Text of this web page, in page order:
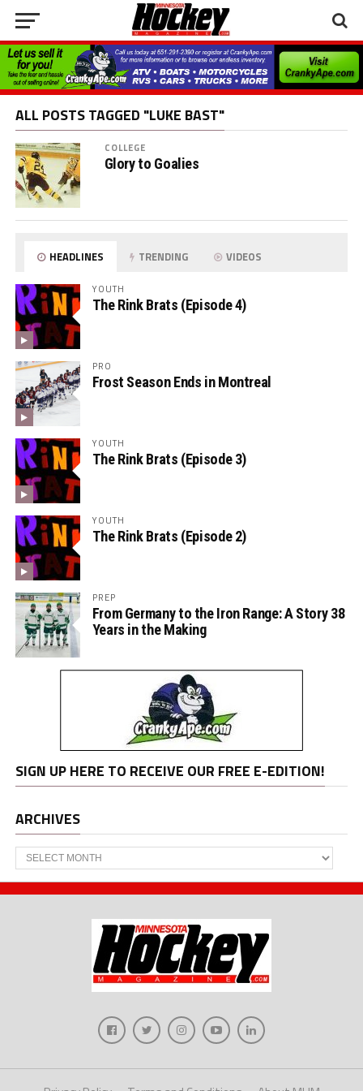
ALL POSTS TAGGED "LUKE BAST"
COLLEGE
Glory to Goalies
HEADLINES TRENDING VIDEOS
YOUTH
The Rink Brats (Episode 4)
PRO
Frost Season Ends in Montreal
YOUTH
The Rink Brats (Episode 3)
YOUTH
The Rink Brats (Episode 2)
PREP
From Germany to the Iron Range: A Story 38
Years in the Making
SIGN UP HERE TO RECEIVE OUR FREE E-EDITION!
ARCHIVES
Archives